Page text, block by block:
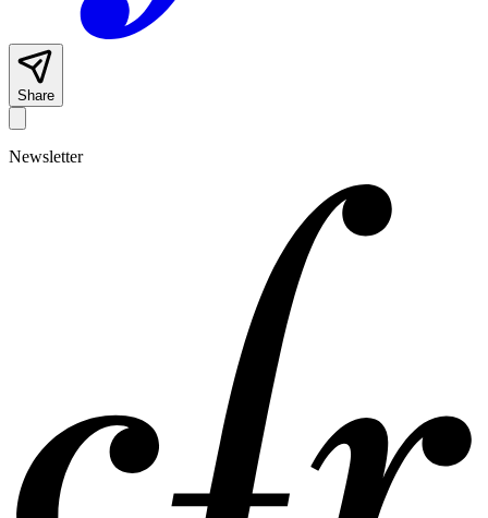
Share
Newsletter